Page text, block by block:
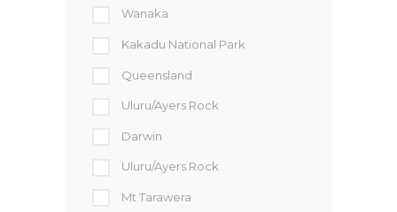
Wanaka
Kakadu National Park
Queensland
Uluru/Ayers Rock
Darwin
Uluru/Ayers Rock
Mt Tarawera